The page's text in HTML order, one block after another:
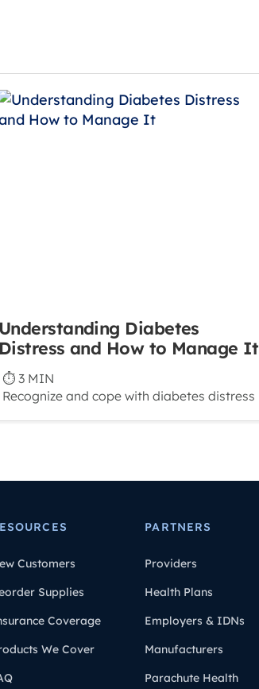
Understanding Diabetes
Distress and How to Manage It
⏱ 3 MIN
Recognize and cope with diabetes distress
Customers
Supplies
Coverage
We Cover
PARTNERS
Providers
Health Plans
Employers & IDNs
Manufacturers
Parachute Health